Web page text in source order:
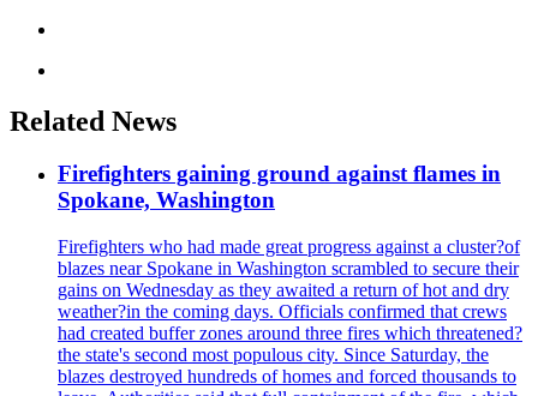
Related News
Firefighters gaining ground against flames in
Spokane, Washington
Firefighters who had made great progress against a cluster?of
blazes near Spokane in Washington scrambled to secure their
gains on Wednesday as they awaited a return of hot and dry
weather?in the coming days. Officials confirmed that crews
had created buffer zones around three fires which threatened?
the state's second most populous city. Since Saturday, the
blazes destroyed hundreds of homes and forced thousands to